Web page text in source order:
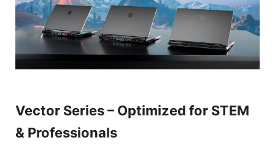
Vector Series – Optimized for STEM
& Professionals